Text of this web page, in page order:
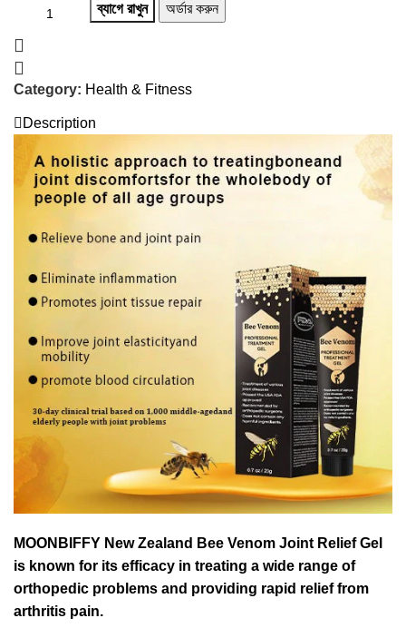
ব্যাগে রাখুন
অর্ডার করুন
Category: Health & Fitness
Description
MOONBIFFY New Zealand Bee Venom Joint Relief Gel
is known for its efficacy in treating a wide range of
orthopedic problems and providing rapid relief from
arthritis pain.